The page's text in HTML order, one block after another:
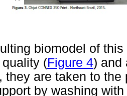
biomodel of
(Figure 4) and
they are taken to
by washing